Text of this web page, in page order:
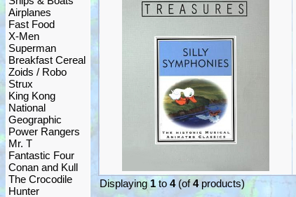
Airplanes
Fast Food
X-Men
Superman
Breakfast Cereal
Zoids / Robo
Strux
King Kong
National
Geographic
Power Rangers
Mr. T
Fantastic Four
Conan and Kull
The Crocodile
Hunter
Displaying1 to 4(of4products)